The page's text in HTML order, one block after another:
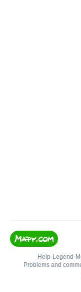
Help• Legend •
Problems and